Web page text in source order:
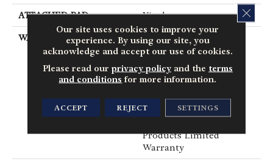
ATTACHED PAD Vinyl
WARRANTY
10 Year Light
Commercial, Lifetime,
Residential Resilient
Limited Warranty -
Waterproof, Petproof,
Residential Resilient
Products Limited
Warranty
Our site uses cookies to improve your
experience. By using our site, you
acknowledge and accept our use of cookies.
Please read our privacy policyand the terms
and conditions for more information.
ACCEPT REJECT SETTINGS